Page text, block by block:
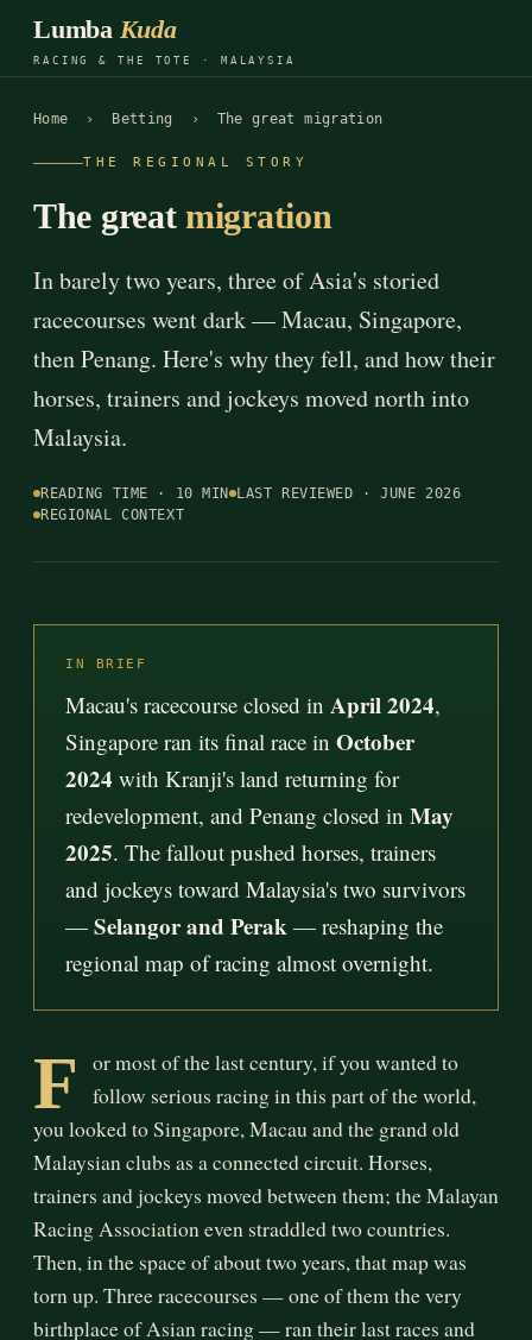
Lumba Kuda
RACING & THE TOTE · MALAYSIA
Home › Betting › The great migration
THE REGIONAL STORY
The great migration
In barely two years, three of Asia's storied
racecourses went dark — Macau, Singapore,
then Penang. Here's why they fell, and how their
horses, trainers and jockeys moved north into
Malaysia.
READING TIME · 10 MIN LAST REVIEWED · JUNE 2026
REGIONAL CONTEXT
IN BRIEF
Macau's racecourse closed in April 2024,
Singapore ran its final race in October
2024 with Kranji's land returning for
redevelopment, and Penang closed in May
2025. The fallout pushed horses, trainers
and jockeys toward Malaysia's two survivors
— Selangor and Perak — reshaping the
regional map of racing almost overnight.
F
or most of the last century, if you wanted to
follow serious racing in this part of the world,
you looked to Singapore, Macau and the grand old
Malaysian clubs as a connected circuit. Horses,
trainers and jockeys moved between them; the Malayan
Racing Association even straddled two countries.
Then, in the space of about two years, that map was
torn up. Three racecourses — one of them the very
birthplace of Asian racing — ran their last races and